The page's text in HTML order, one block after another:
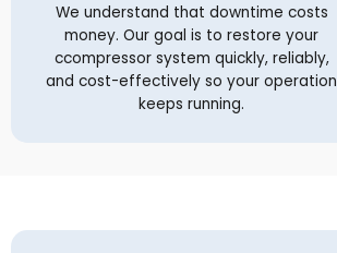
We understand that downtime costs
money. Our goal is to restore your
ccompressor system quickly, reliably,
and cost-effectively so your operation
keeps running.